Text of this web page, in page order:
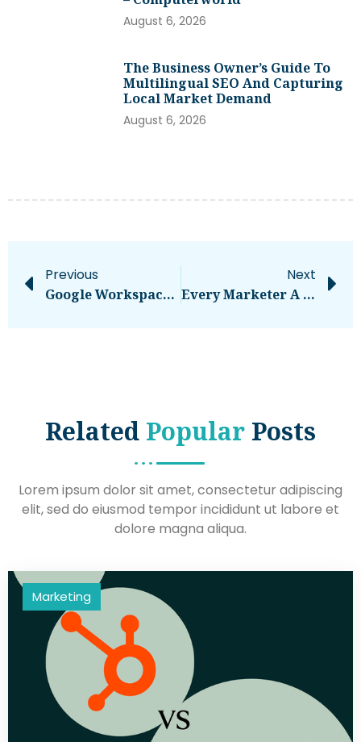
August 6, 2026
The Business Owner’s Guide To
Multilingual SEO And Capturing
Local Market Demand
August 6, 2026
Previous
Google Workspace Tips And Tutorials
Next
Every Marketer A Data Analyst And An Engineer… Delusion Or Destiny?
Related Popular Posts
Lorem ipsum dolor sit amet, consectetur adipiscing
elit, sed do eiusmod tempor incididunt ut labore et
dolore magna aliqua.
Marketing